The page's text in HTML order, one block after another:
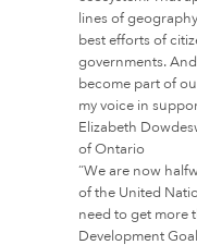
lines of
best efforts of
governments.
become part of
my voice in
Elizabeth
of Ontario
“We are now
of the United
need to get more
Development